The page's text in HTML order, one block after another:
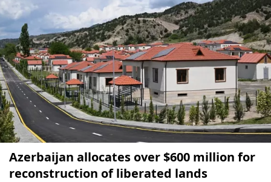
Azerbaijan allocates over $600 million for
reconstruction of liberated lands